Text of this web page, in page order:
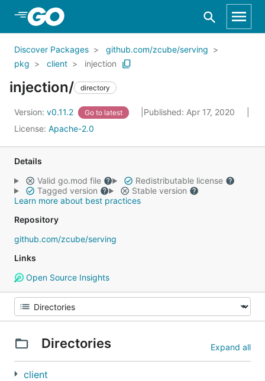
Skip to Main Content
Discover Packages
github.com/zcube/serving
pkg
client injection
injection/ directory
Version: v0.11.2 Go to latest
Published: Apr 17, 2020
License: Apache-2.0
Details
Valid go.mod file
Redistributable license
Tagged version
Stable version
Learn more about best practices
Repository
github.com/zcube/serving
Links
Open Source Insights
Directories Expand all
client